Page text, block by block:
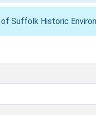
Suffolk Historic